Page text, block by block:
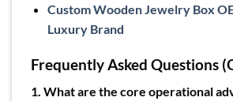
Custom Wooden Jewelry Box
Luxury Brand
Frequently Asked Questions
1. What are the core operational